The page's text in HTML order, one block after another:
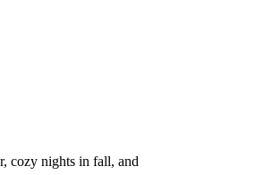
cozy nights in fall, and